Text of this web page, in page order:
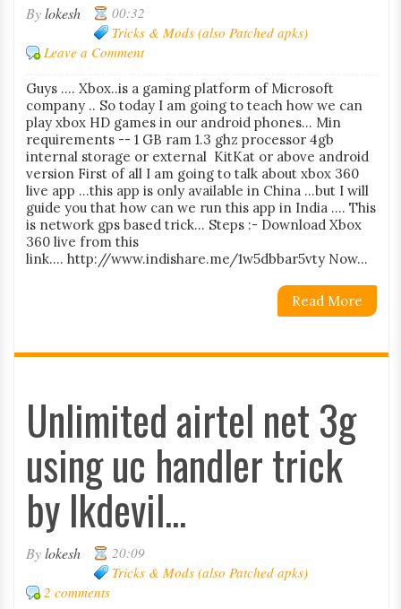
Bylokesh
00:32
Tricks & Mods (also Patched apks)
Leave a Comment
Guys .... Xbox..is a gaming platform of Microsoft
company .. So today I am going to teach how we can
play xbox HD games in our android phones... Min
requirements -- 1 GB ram 1.3 ghz processor 4gb
internal storage or external KitKat or above android
version First of all I am going to talk about xbox 360
live app ...this app is only available in China ...but I will
guide you that how can we run this app in India .... This
is network gps based trick... Steps :- Download Xbox
360 live from this
link.... http://www.indishare.me/1w5dbbar5vty Now...
Read More
Unlimited airtel net 3g
using uc handler trick
by lkdevil...
Bylokesh
20:09
Tricks & Mods (also Patched apks)
2 comments